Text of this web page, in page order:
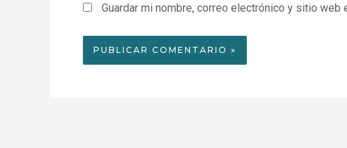
Guardar mi nombre, correo electrónico y sitio web